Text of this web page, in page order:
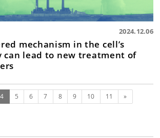
2024.12.06
mechanism in the cell’s
can lead to new treatment of
4(current)
5 6 7 8 9 10 11 Next
»